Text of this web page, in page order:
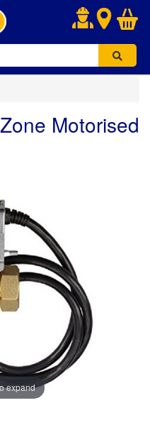
.
Motorised
expand